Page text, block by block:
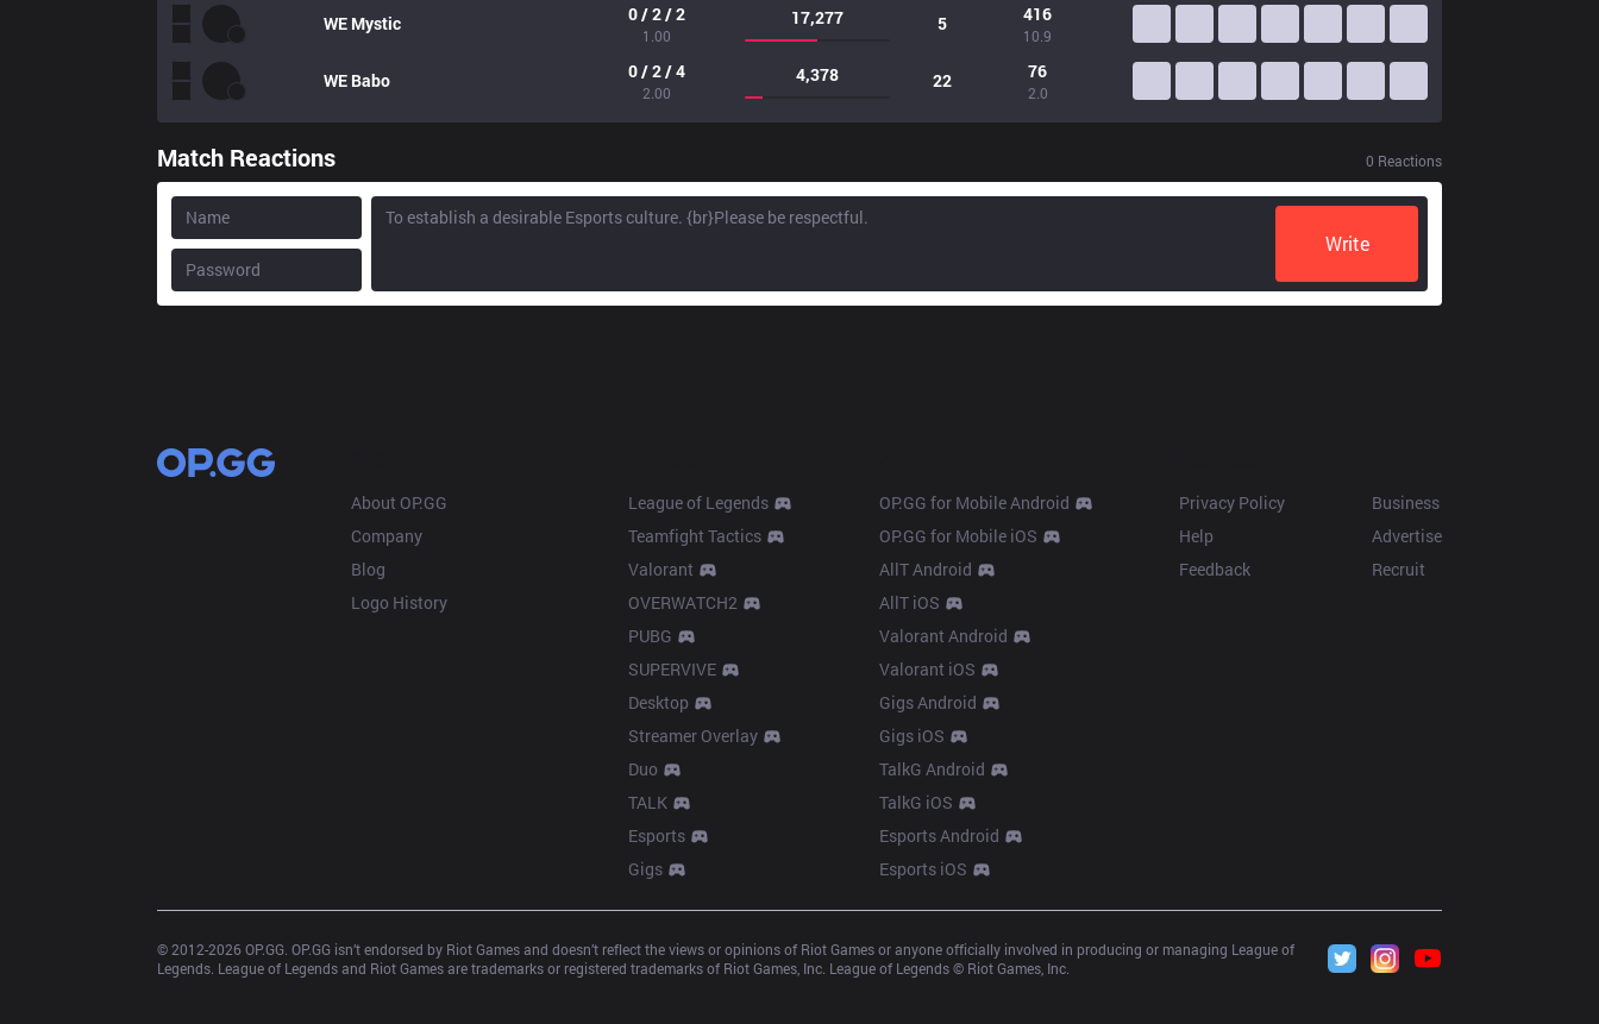
WE Mystic 0 / 2 / 2
1.00
17,277 5 416
10.9
WE Babo 0 / 2 / 4
2.00
4,378 22 76
2.0
Match Reactions 0 Reactions
Write
About OP.GG
Company
Blog
Logo History
League of Legends
Teamfight Tactics
Valorant
OVERWATCH2
PUBG
SUPERVIVE
Desktop
Streamer Overlay
Duo
TALK
Esports
Gigs
OP.GG for Mobile Android
OP.GG for Mobile iOS
AllT Android
AllT iOS
Valorant Android
Valorant iOS
Gigs Android
Gigs iOS
TalkG Android
TalkG iOS
Esports Android
Esports iOS
Privacy Policy
Help
Feedback
Business
Advertise
Recruit
© 2012-2026 OP.GG. OP.GG isn’t endorsed by Riot Games and doesn’t reflect the views or opinions of Riot Games or anyone officially involved in producing or managing League of
Legends. League of Legends and Riot Games are trademarks or registered trademarks of Riot Games, Inc. League of Legends © Riot Games, Inc.